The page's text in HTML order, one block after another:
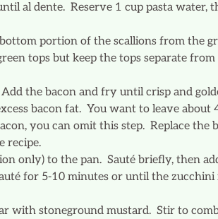
al dente. Reserve 1 cup pasta water,
portion of the scallions from the
tops but keep the tops separate
the bacon and fry until crisp and
bacon fat. You want to leave about
you can omit this step. Replace the
recipe.
only) to the pan. Sauté briefly, then
for 5-10 minutes or until the zucchini
with stoneground mustard. Stir to